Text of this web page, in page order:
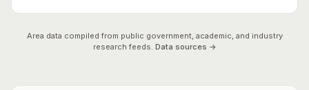
Area data compiled from public government, academic, and industry
research feeds. Data sources →